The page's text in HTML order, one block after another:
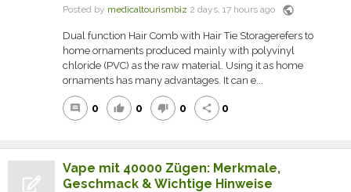
Posted by medicaltourismbiz 2 days, 17 hours ago public
Dual function Hair Comb with Hair Tie Storagerefers to
home ornaments produced mainly with polyvinyl
chloride (PVC) as the raw material. Using it as home
ornaments has many advantages. It can e...
comment 0 thumb_up 0 thumb_down 0 share 0
Vape mit 40000 Zügen: Merkmale,
Geschmack & Wichtige Hinweise